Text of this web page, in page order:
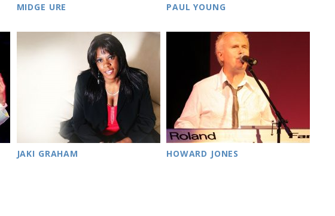
MIDGE URE PAUL YOUNG
JAKI GRAHAM HOWARD JONES